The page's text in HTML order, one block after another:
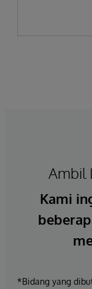
Ambil
Kami
*Bidang yang